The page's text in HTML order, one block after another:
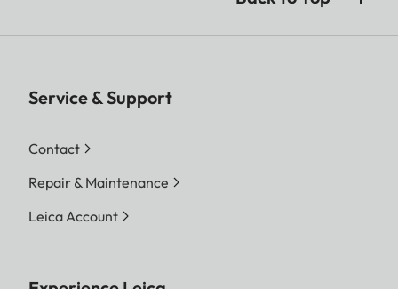
Service & Support
Contact
Repair & Maintenance
Leica Account